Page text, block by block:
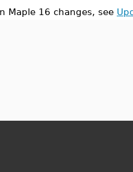
Maple 16 changes, see